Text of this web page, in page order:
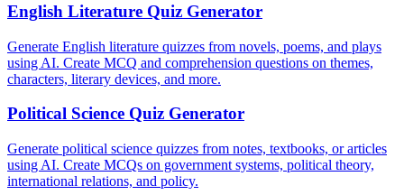
English Literature Quiz Generator
Generate English literature quizzes from novels, poems, and plays
using AI. Create MCQ and comprehension questions on themes,
characters, literary devices, and more.
Political Science Quiz Generator
Generate political science quizzes from notes, textbooks, or articles
using AI. Create MCQs on government systems, political theory,
international relations, and policy.